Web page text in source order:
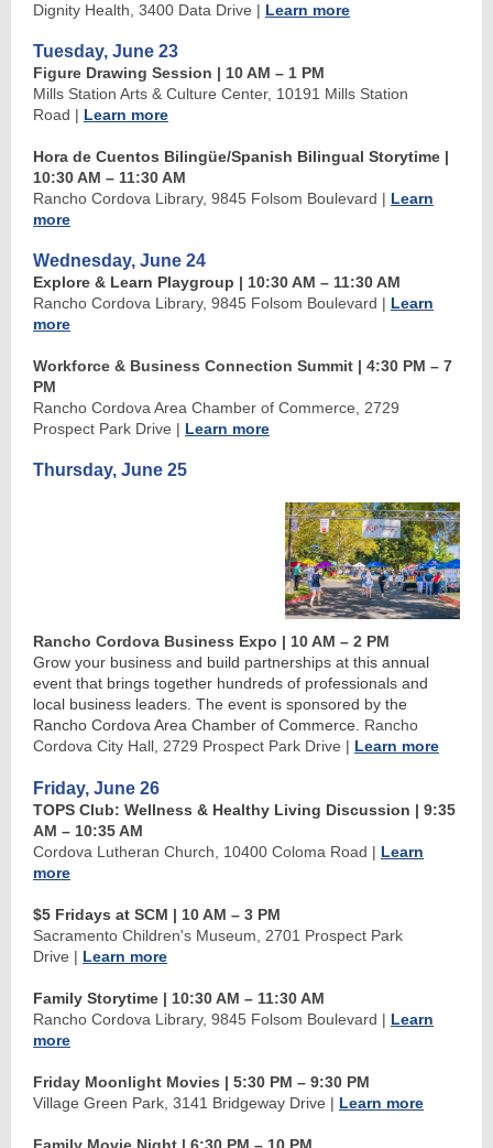
Dignity Health, 3400 Data Drive | Learn more
Tuesday, June 23
Figure Drawing Session | 10 AM – 1 PM
Mills Station Arts & Culture Center, 10191 Mills Station
Road | Learn more
Hora de Cuentos Bilingüe/Spanish Bilingual Storytime |
10:30 AM – 11:30 AM
Rancho Cordova Library, 9845 Folsom Boulevard | Learn
more
Wednesday, June 24
Explore & Learn Playgroup | 10:30 AM – 11:30 AM
Rancho Cordova Library, 9845 Folsom Boulevard | Learn
more
Workforce & Business Connection Summit | 4:30 PM – 7
PM
Rancho Cordova Area Chamber of Commerce, 2729
Prospect Park Drive | Learn more
Thursday, June 25
Rancho Cordova Business Expo | 10 AM – 2 PM
Grow your business and build partnerships at this annual
event that brings together hundreds of professionals and
local business leaders. The event is sponsored by the
Rancho Cordova Area Chamber of Commerce. Rancho
Cordova City Hall, 2729 Prospect Park Drive | Learn more
Friday, June 26
TOPS Club: Wellness & Healthy Living Discussion | 9:35
AM – 10:35 AM
Cordova Lutheran Church, 10400 Coloma Road | Learn
more
$5 Fridays at SCM | 10 AM – 3 PM
Sacramento Children's Museum, 2701 Prospect Park
Drive | Learn more
Family Storytime | 10:30 AM – 11:30 AM
Rancho Cordova Library, 9845 Folsom Boulevard | Learn
more
Friday Moonlight Movies | 5:30 PM – 9:30 PM
Village Green Park, 3141 Bridgeway Drive | Learn more